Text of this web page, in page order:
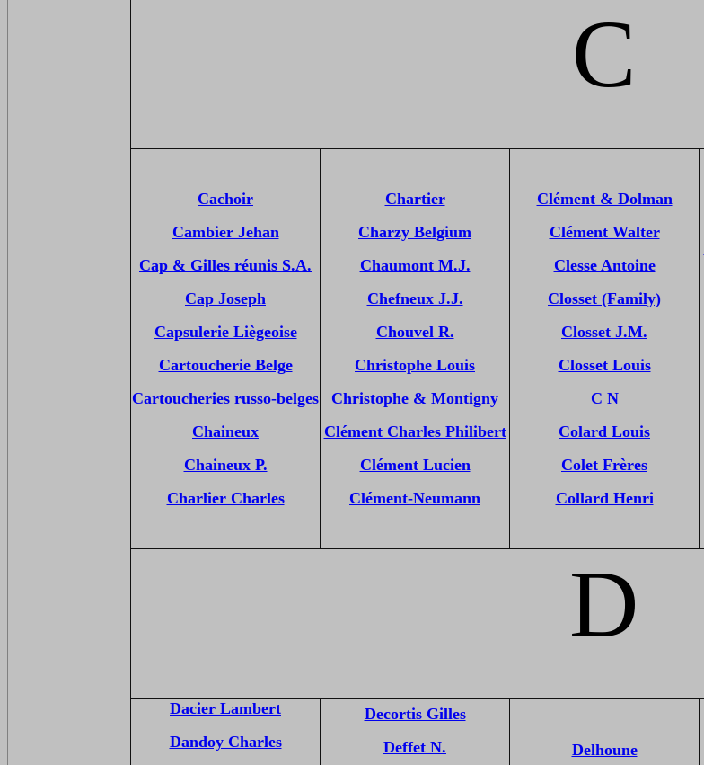
C
Cachoir
Cambier Jehan
Cap & Gilles réunis S.A.
Cap Joseph
Capsulerie Liègeoise
Cartoucherie Belge
Cartoucheries russo-belges
Chaineux
Chaineux P.
Charlier Charles
Chartier
Charzy Belgium
Chaumont M.J.
Chefneux J.J.
Chouvel R.
Christophe Louis
Christophe & Montigny
Clément Charles Philibert
Clément Lucien
Clément-Neumann
Clément & Dolman
Clément Walter
Clesse Antoine
Closset (Family)
Closset J.M.
Closset Louis
C N
Colard Louis
Colet Frères
Collard Henri
D
Dacier Lambert
Dandoy Charles
Decortis Gilles
Deffet N.
Delhoune